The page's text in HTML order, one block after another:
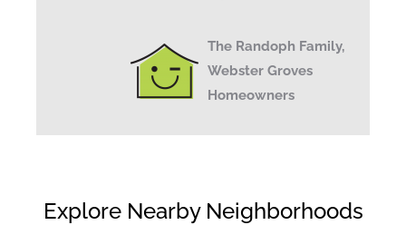
The Randoph Family,
Webster Groves
Homeowners
Explore Nearby Neighborhoods